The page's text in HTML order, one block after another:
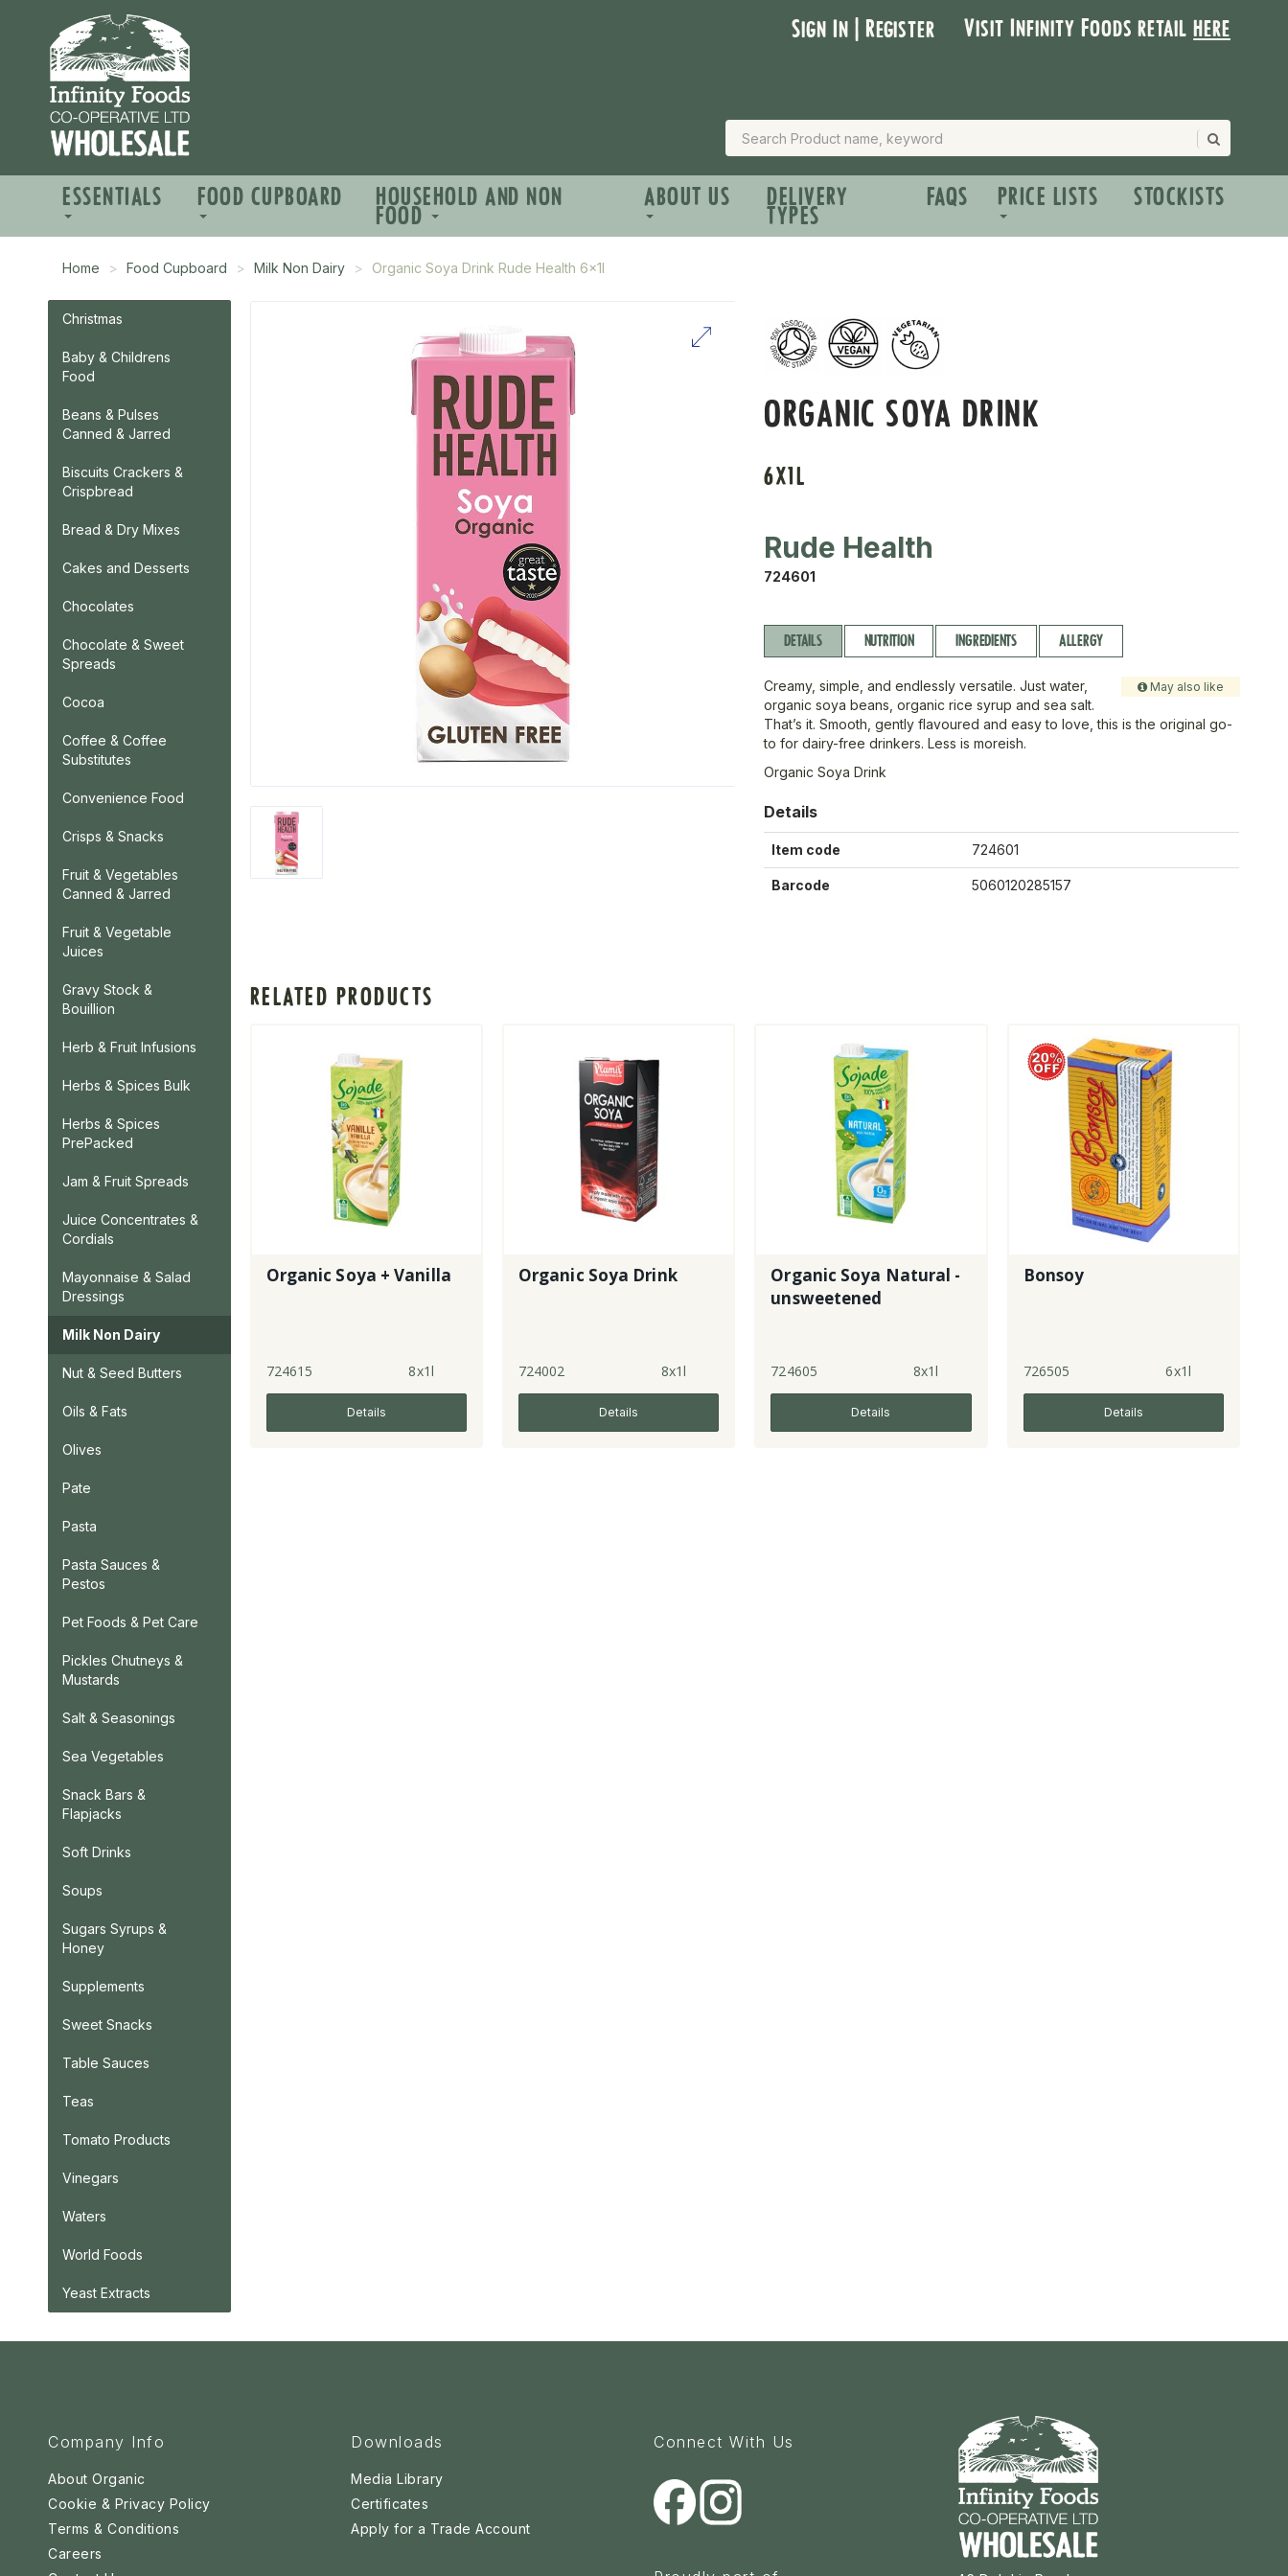
Sign In | Register Visit Infinity Foods retailhere
ESSENTIALS FOOD CUPBOARD HOUSEHOLD AND NON
FOOD
ABOUT US DELIVERY
TYPES
FAQS PRICE LISTS STOCKISTS
Home Food Cupboard Milk Non Dairy Organic Soya Drink Rude Health 6x1l
Christmas
Baby & Childrens
Food
Beans & Pulses
Canned & Jarred
Biscuits Crackers &
Crispbread
Bread & Dry Mixes
Cakes and Desserts
Chocolates
Chocolate & Sweet
Spreads
Cocoa
Coffee & Coffee
Substitutes
Convenience Food
Crisps & Snacks
Fruit & Vegetables
Canned & Jarred
Fruit & Vegetable
Juices
Gravy Stock &
Bouillion
Herb & Fruit Infusions
Herbs & Spices Bulk
Herbs & Spices
PrePacked
Jam & Fruit Spreads
Juice Concentrates &
Cordials
Mayonnaise & Salad
Dressings
Milk Non Dairy
Nut & Seed Butters
Oils & Fats
Olives
Pate
Pasta
Pasta Sauces &
Pestos
Pet Foods & Pet Care
Pickles Chutneys &
Mustards
Salt & Seasonings
Sea Vegetables
Snack Bars &
Flapjacks
Soft Drinks
Soups
Sugars Syrups &
Honey
Supplements
Sweet Snacks
Table Sauces
Teas
Tomato Products
Vinegars
Waters
World Foods
Yeast Extracts
ORGANIC SOYA DRINK
6X1L
Rude Health
724601
DETAILS NUTRITION INGREDIENTS ALLERGY
May also like
Creamy, simple, and endlessly versatile. Just water,
organic soya beans, organic rice syrup and sea salt.
That’s it. Smooth, gently flavoured and easy to love, this is the original go-
to for dairy-free drinkers. Less is moreish.
Organic Soya Drink
Details
Item code 724601
Barcode 5060120285157
RELATED PRODUCTS
Organic Soya + Vanilla
724615 8x1l
Details
Organic Soya Drink
724002 8x1l
Details
Organic Soya Natural -
unsweetened
724605 8x1l
Details
Bonsoy
726505 6x1l
Details
Company Info
About Organic
Cookie & Privacy Policy
Terms & Conditions
Careers
Downloads
Media Library
Certificates
Apply for a Trade Account
Connect With Us